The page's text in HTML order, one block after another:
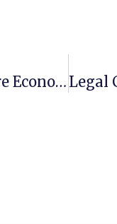
What Are Economic Interest Groups?